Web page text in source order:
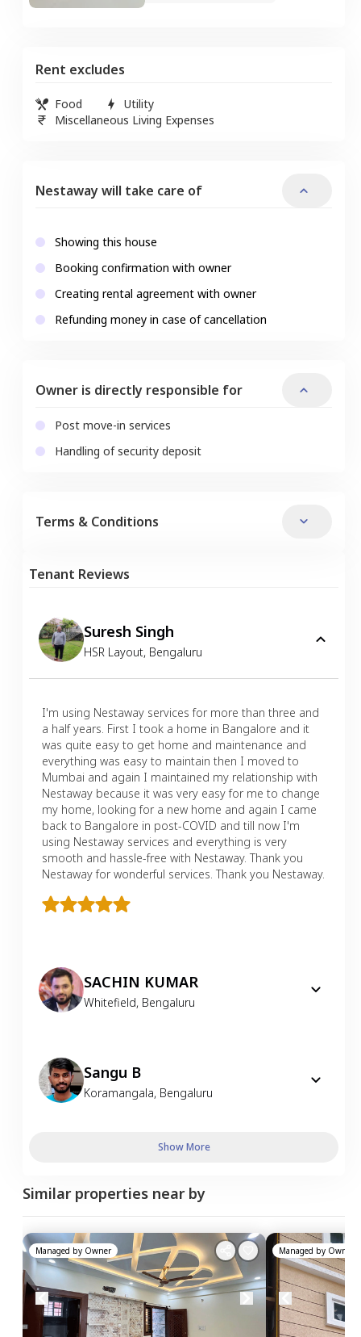
Rent excludes
Food
Utility
Miscellaneous Living Expenses
Nestaway will take care of
Showing this house
Booking confirmation with owner
Creating rental agreement with owner
Refunding money in case of cancellation
Owner is directly responsible for
Post move-in services
Handling of security deposit
Terms & Conditions
Tenant Reviews
Suresh Singh
HSR Layout, Bengaluru
I'm using Nestaway services for more than three and
a half years. First I took a home in Bangalore and it
was quite easy to get home and maintenance and
everything was easy to maintain then I moved to
Mumbai and again I maintained my relationship with
Nestaway because it was very easy for me to change
my home, looking for a new home and again I came
back to Bangalore in post-COVID and till now I'm
using Nestaway services and everything is very
smooth and hassle-free with Nestaway. Thank you
Nestaway for wonderful services. Thank you Nestaway.
SACHIN KUMAR
Whitefield, Bengaluru
Sangu B
Koramangala, Bengaluru
Show More
Similar properties near by
Managed by Owner Managed by Owner